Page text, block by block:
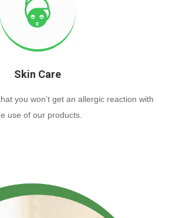
Skin Care
you won’t get an allergic reaction with
use of our products.